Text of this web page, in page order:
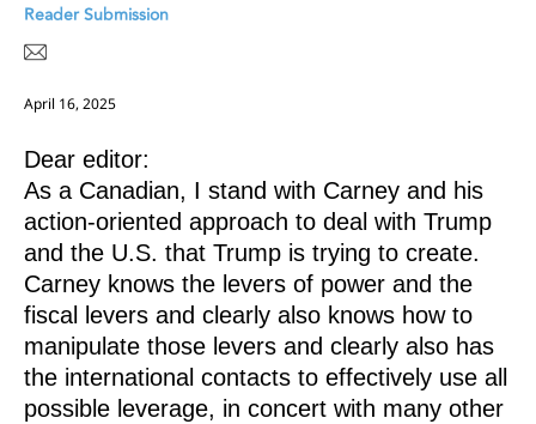
Reader Submission
April 16, 2025
Dear editor:
As a Canadian, I stand with Carney and his
action-oriented approach to deal with Trump
and the U.S. that Trump is trying to create.
Carney knows the levers of power and the
fiscal levers and clearly also knows how to
manipulate those levers and clearly also has
the international contacts to effectively use all
possible leverage, in concert with many other